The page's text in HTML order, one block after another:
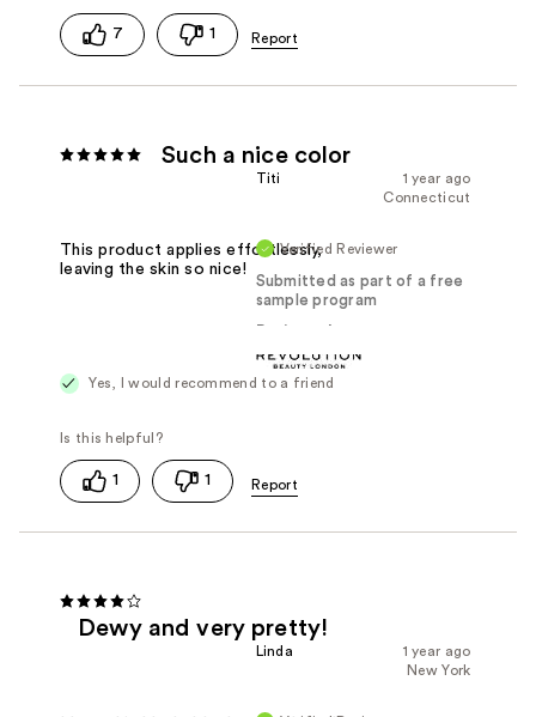
7 1
Such a nice color
1 year ago
Titi
Connecticut
Verified Reviewer
Submitted as part of a free
sample program
This product applies effortlessly,
leaving the skin so nice!
Yes, I would recommend to a friend
1 1
Dewy and very pretty!
1 year ago
Linda
New York